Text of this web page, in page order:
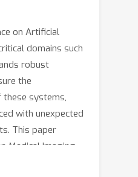
on Artificial
domains such
robust
the
systems,
with unexpected
This paper
Medical Imaging
Of-Distribution